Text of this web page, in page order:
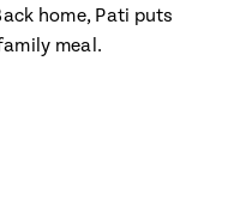
home, Pati puts
meal.